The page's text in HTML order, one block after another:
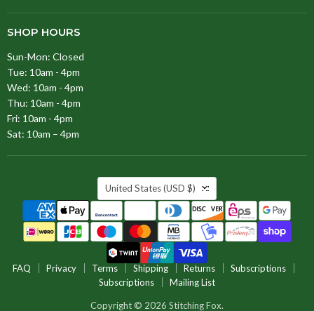
SHOP HOURS
Sun-Mon: Closed
Tue: 10am - 4pm
Wed: 10am - 4pm
Thu: 10am - 4pm
Fri: 10am - 4pm
Sat: 10am – 4pm
COUNTRY
United States (USD $)
FAQ Privacy Terms Shipping Returns
Subscriptions
Subscriptions
Mailing List
Copyright © 2026 Stitching Fox.